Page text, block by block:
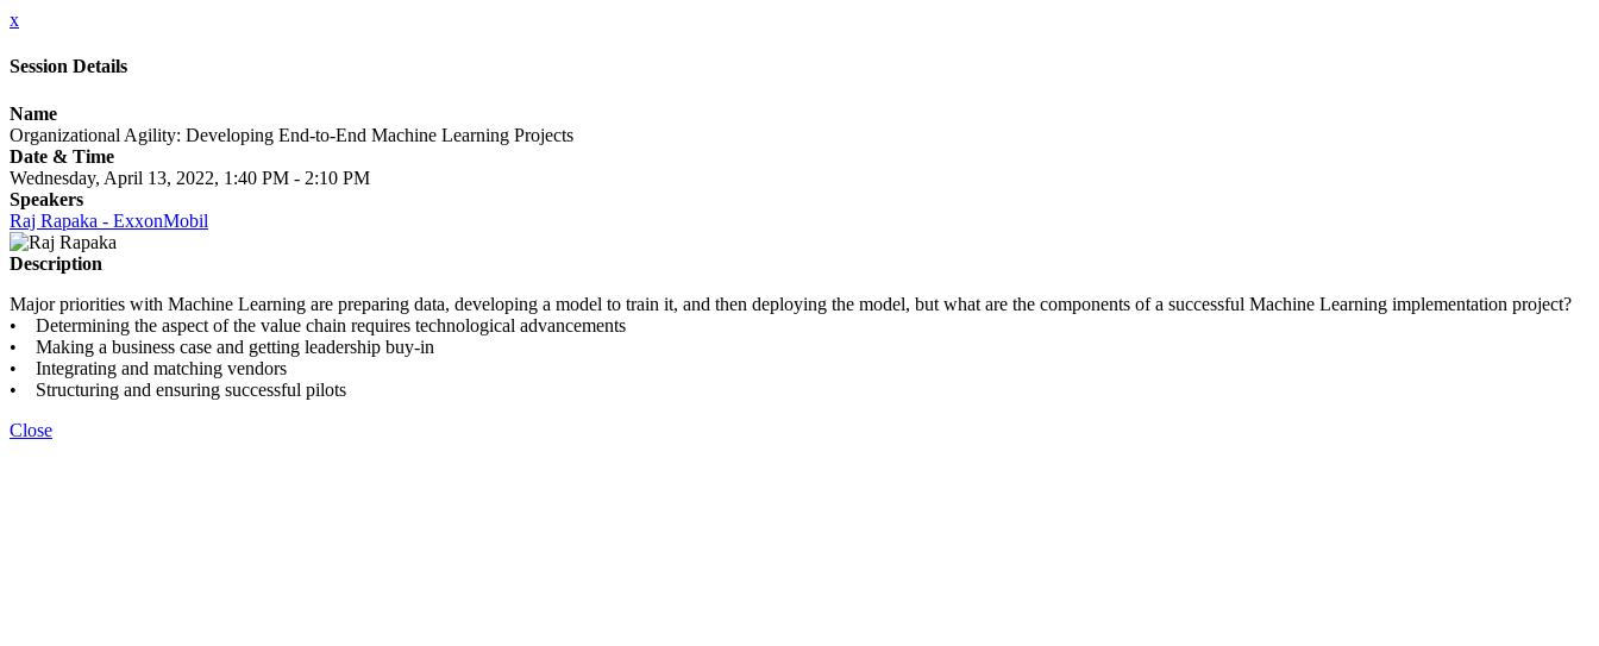
x
Session Details
Name
Organizational Agility: Developing End-to-End Machine Learning Projects
Date & Time
Wednesday, April 13, 2022, 1:40 PM - 2:10 PM
Speakers
Raj Rapaka - ExxonMobil
Description
Major priorities with Machine Learning are preparing data, developing a model to train it, and then deploying the model, but what are the components of a successful Machine Learning implementation project?
• Determining the aspect of the value chain requires technological advancements
• Making a business case and getting leadership buy-in
• Integrating and matching vendors
• Structuring and ensuring successful pilots
Close